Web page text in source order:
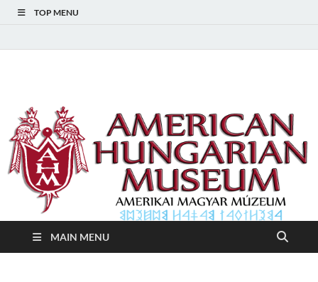
TOP MENU
American Hungarian
Museum – Amerikai
Magyar Múzeum
MAIN MENU